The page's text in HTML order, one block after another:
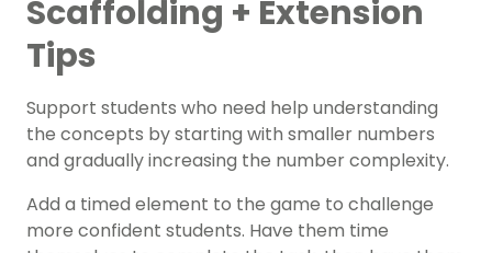
Scaffolding + Extension
Tips
Support students who need help understanding
the concepts by starting with smaller numbers
and gradually increasing the number complexity.
Add a timed element to the game to challenge
more confident students. Have them time